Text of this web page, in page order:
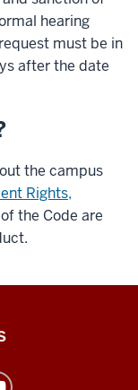
hearing
must be in
after the date
the campus
Rights,
the Code are